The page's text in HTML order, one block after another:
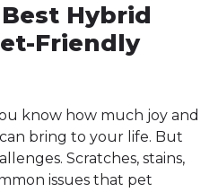
Hybrid
Friendly
know how much joy and
bring to your life. But
Scratches, stains,
issues that pet